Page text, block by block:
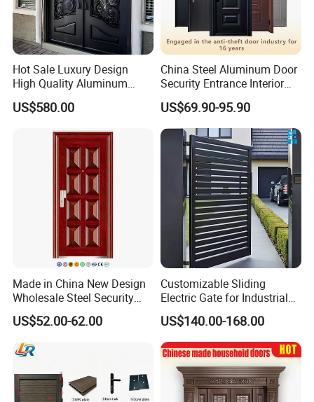
Hot Sale Luxury Design
High Quality Aluminum
Casting Expolision Bullet
Proof Security Metal
US$580.00
China Steel Aluminum Door
Security Entrance Interior
Canton Exterior Metal
Modern Wrought Iron Front
Single Double Armored
Pivot Windows and Door
Price
US$69.90-95.90
Made in China New Design
Wholesale Steel Security
Door.
US$52.00-62.00
Customizable Sliding
Electric Gate for Industrial
Use Villa Exterior Driveway
Metal Gate
US$140.00-168.00